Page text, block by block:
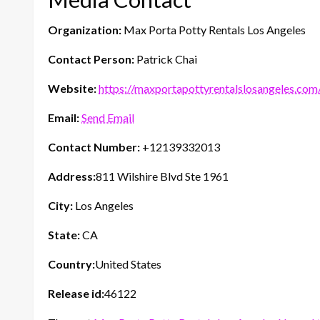
Organization: Max Porta Potty Rentals Los Angeles
Contact Person: Patrick Chai
Website:https://
Email:Send Email
Contact Number: +12139332013
Address:811 Wilshire Blvd Ste 1961
City: Los Angeles
State:CA
Country:United States
Release id:46122